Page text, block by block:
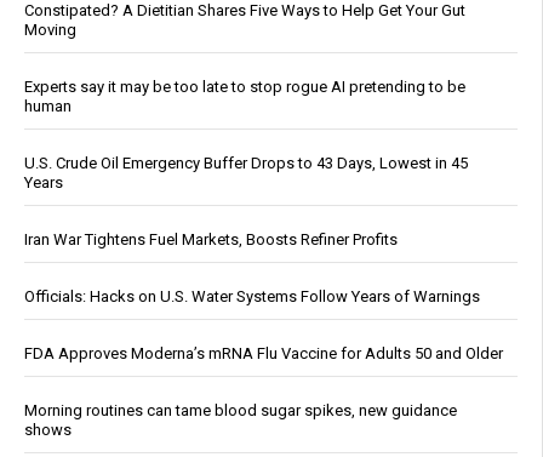
Constipated? A Dietitian Shares Five Ways to Help Get Your Gut
Moving
Experts say it may be too late to stop rogue AI pretending to be
human
U.S. Crude Oil Emergency Buffer Drops to 43 Days, Lowest in 45
Years
Iran War Tightens Fuel Markets, Boosts Refiner Profits
Officials: Hacks on U.S. Water Systems Follow Years of Warnings
FDA Approves Moderna’s mRNA Flu Vaccine for Adults 50 and Older
Morning routines can tame blood sugar spikes, new guidance
shows